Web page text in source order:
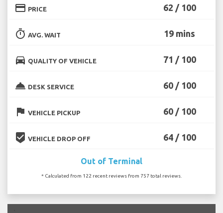
credit_card PRICE 62 / 100
timer AVG. WAIT 19 mins
directions_car QUALITY OF VEHICLE 71 / 100
room_service DESK SERVICE 60 / 100
flag VEHICLE PICKUP 60 / 100
beenhere VEHICLE DROP OFF 64 / 100
Out of Terminal
* Calculated from 122 recent reviews from 757 total reviews.